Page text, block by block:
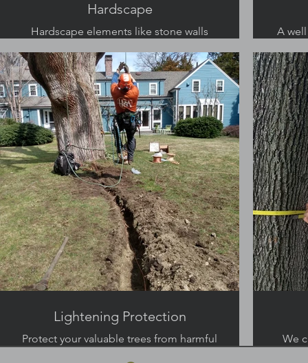
Hardscape
Hardscape elements like stone walls
the landscape.
A
Lightening Protection
Protect your valuable trees from harmful
We